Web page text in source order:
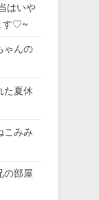
はいや
す♡~
ゃんの
た夏休
こみみ
の部屋